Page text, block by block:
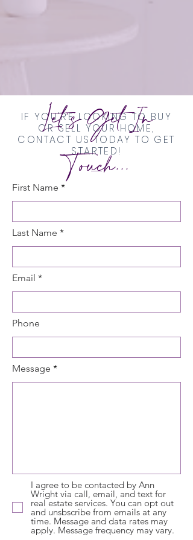
IF YOU'RE LOOKING TO BUY
OR SELL YOUR HOME,
CONTACT US TODAY TO GET
STARTED!
First Name
Last Name
Email
Phone
Message
I agree to be contacted by Ann
Wright via call, email, and text for
real estate services. You can opt out
and unsbscribe from emails at any
time. Message and data rates may
apply. Message frequency may vary.
Let's Get In
Touch...